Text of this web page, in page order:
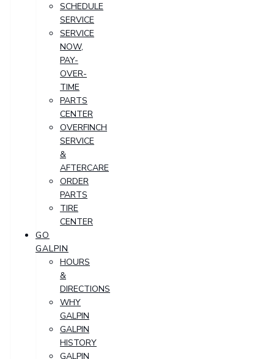
SCHEDULE
SERVICE
SERVICE
NOW,
PAY-
OVER-
TIME
PARTS
CENTER
OVERFINCH
SERVICE
&
AFTERCARE
ORDER
PARTS
TIRE
CENTER
GO
GALPIN
HOURS
&
DIRECTIONS
WHY
GALPIN
GALPIN
HISTORY
GALPIN